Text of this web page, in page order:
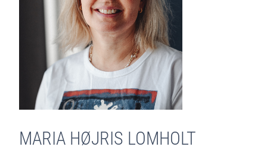
MARIA HØJRIS LOMHOLT